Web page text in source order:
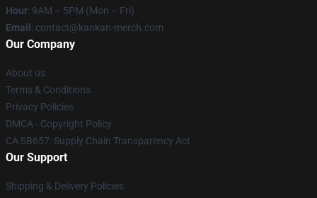
Hour: 9AM – 5PM (Mon – Fri)
Email : contact@kankan-merch.com
Our Company
About us
Terms & Conditions
Privacy Policies
DMCA - Copyright Policy
CA SB657: Supply Chain Transparency Act
Our Support
Shipping & Delivery Policies